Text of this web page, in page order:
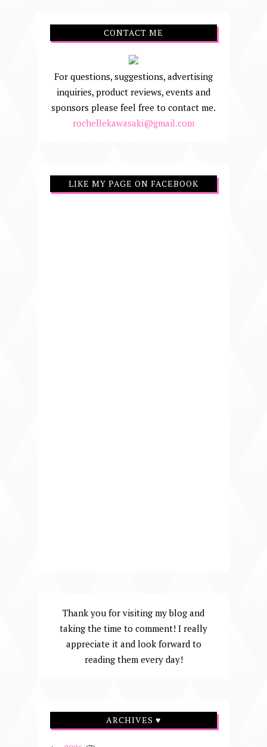
CONTACT ME
For questions, suggestions, advertising
inquiries, product reviews, events and
sponsors please feel free to contact me.
rochellekawasaki@gmail.com
LIKE MY PAGE ON FACEBOOK
Thank you for visiting my blog and
taking the time to comment! I really
appreciate it and look forward to
reading them every day!
ARCHIVES ♥